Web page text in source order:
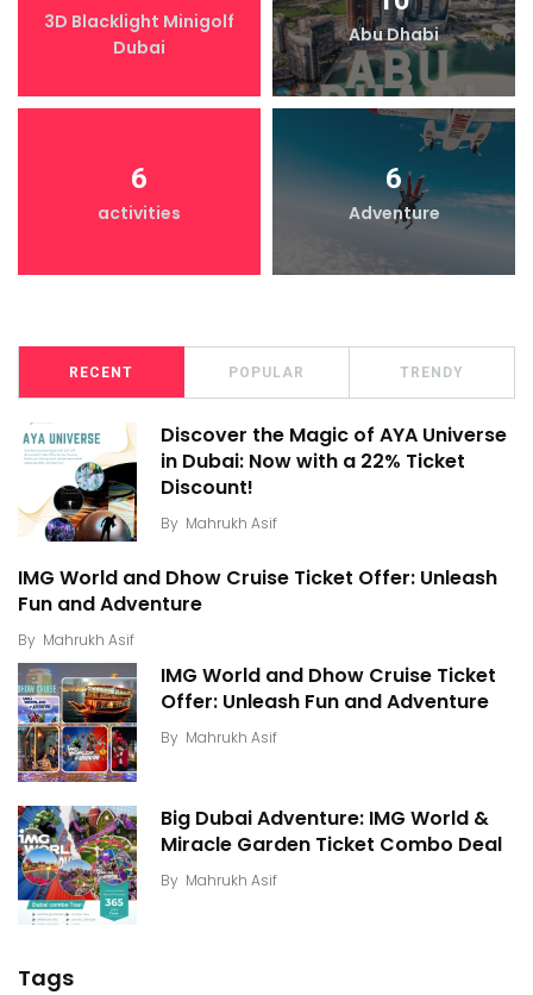
3D Blacklight Minigolf
Dubai
Abu Dhabi
6
activities
6
Adventure
RECENT POPULAR TRENDY
Discover the Magic of AYA Universe
in Dubai: Now with a 22% Ticket
Discount!
By Mahrukh Asif
IMG World and Dhow Cruise Ticket Offer: Unleash
Fun and Adventure
By Mahrukh Asif
IMG World and Dhow Cruise Ticket
Offer: Unleash Fun and Adventure
By Mahrukh Asif
Big Dubai Adventure: IMG World &
Miracle Garden Ticket Combo Deal
By Mahrukh Asif
Tags